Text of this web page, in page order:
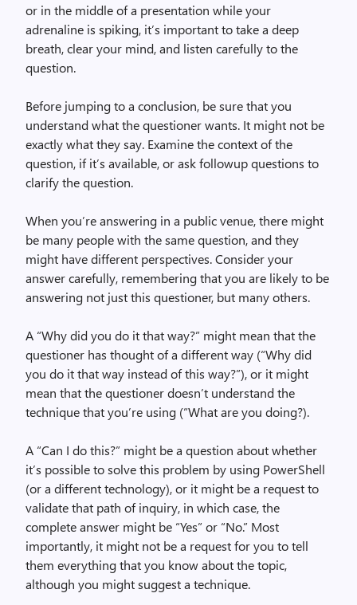
or in the middle of a presentation while your
adrenaline is spiking, it’s important to take a deep
breath, clear your mind, and listen carefully to the
question.
Before jumping to a conclusion, be sure that you
understand what the questioner wants. It might not be
exactly what they say. Examine the context of the
question, if it’s available, or ask followup questions to
clarify the question.
When you’re answering in a public venue, there might
be many people with the same question, and they
might have different perspectives. Consider your
answer carefully, remembering that you are likely to be
answering not just this questioner, but many others.
A “Why did you do it that way?” might mean that the
questioner has thought of a different way (“Why did
you do it that way instead of this way?”), or it might
mean that the questioner doesn’t understand the
technique that you’re using (“What are you doing?).
A “Can I do this?” might be a question about whether
it’s possible to solve this problem by using PowerShell
(or a different technology), or it might be a request to
validate that path of inquiry, in which case, the
complete answer might be “Yes” or “No.” Most
importantly, it might not be a request for you to tell
them everything that you know about the topic,
although you might suggest a technique.